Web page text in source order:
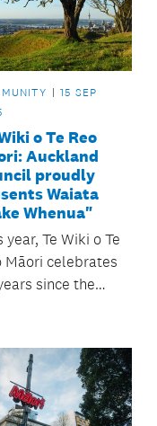
15 SEP
o Te Reo
Auckland
proudly
Waiata
Whenua"
year, Te Wiki o Te
Māori celebrates
since the